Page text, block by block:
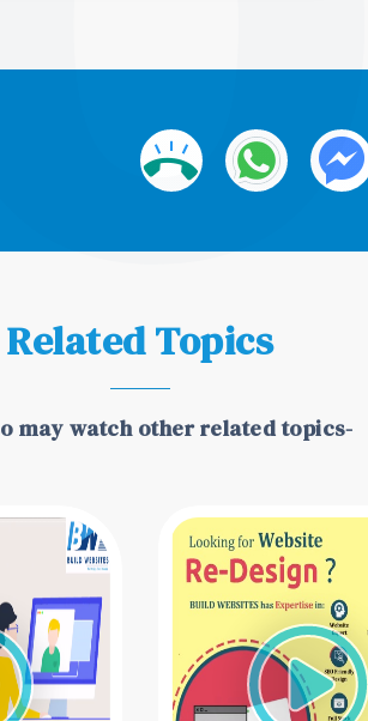
Related Topics
may watch other related topics-